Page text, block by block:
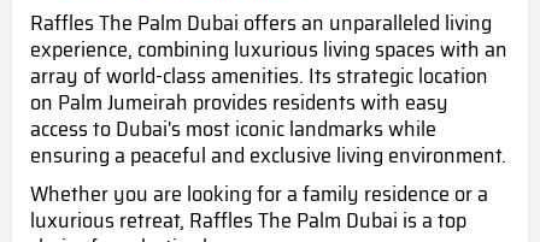
Raffles The Palm Dubai offers an unparalleled living
experience, combining luxurious living spaces with an
array of world-class amenities. Its strategic location
on Palm Jumeirah provides residents with easy
access to Dubai's most iconic landmarks while
ensuring a peaceful and exclusive living environment.
Whether you are looking for a family residence or a
luxurious retreat, Raffles The Palm Dubai is a top